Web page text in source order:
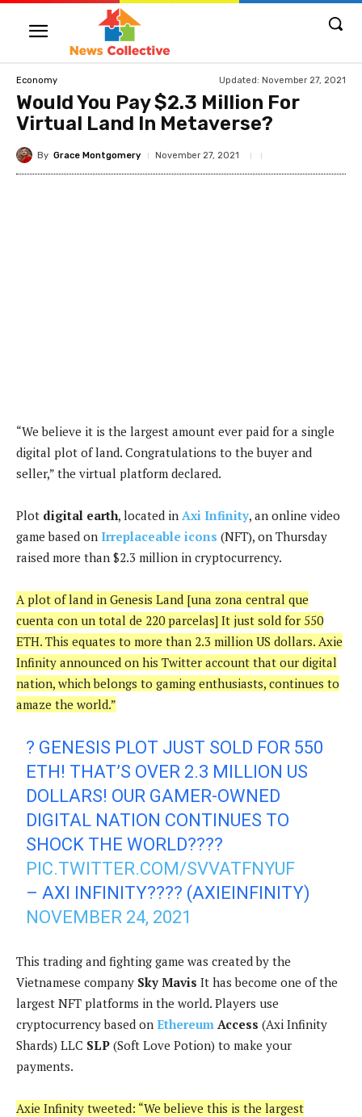
Economy Updated: November 27, 2021
Would You Pay $2.3 Million For
Virtual Land In Metaverse?
By Grace Montgomery November 27, 2021
“We believe it is the largest amount ever paid for a single
digital plot of land. Congratulations to the buyer and
seller,” the virtual platform declared.
Plot digital earth, located in Axi Infinity, an online video
game based on Irreplaceable icons (NFT), on Thursday
raised more than $2.3 million in cryptocurrency.
A plot of land in Genesis Land [una zona central que
cuenta con un total de 220 parcelas] It just sold for 550
ETH. This equates to more than 2.3 million US dollars. Axie
Infinity announced on his Twitter account that our digital
nation, which belongs to gaming enthusiasts, continues to
amaze the world.”
? GENESIS PLOT JUST SOLD FOR 550
ETH! THAT’S OVER 2.3 MILLION US
DOLLARS! OUR GAMER-OWNED
DIGITAL NATION CONTINUES TO
SHOCK THE WORLD????
PIC.TWITTER.COM/SVVATFNYUF
– AXI INFINITY???? (AXIEINFINITY)
NOVEMBER 24, 2021
This trading and fighting game was created by the
Vietnamese company Sky Mavis It has become one of the
largest NFT platforms in the world. Players use
cryptocurrency based on Ethereum Access (Axi Infinity
Shards) LLC SLP (Soft Love Potion) to make your
payments.
Axie Infinity tweeted: “We believe this is the largest